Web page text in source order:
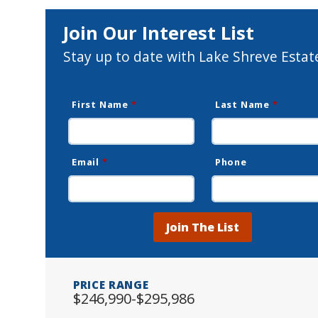
Join Our Interest List
Stay up to date with Lake Shreve
First Name * Last Name *
Email * Phone
Join The List
PRICE RANGE
$246,990-$295,986